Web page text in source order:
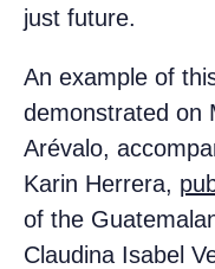
just future.
An example of
demonstrated on
Arévalo,
Karin Herrera,
of the
Claudina Isabel